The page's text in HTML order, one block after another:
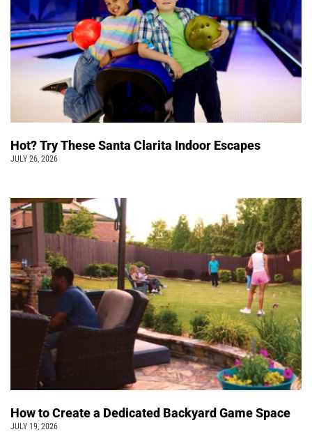
Hot? Try These Santa Clarita Indoor Escapes
JULY 26, 2026
How to Create a Dedicated Backyard Game Space
JULY 19, 2026